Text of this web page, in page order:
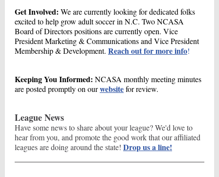
Get Involved: We are currently looking for dedicated folks
excited to help grow adult soccer in N.C. Two NCASA
Board of Directors positions are currently open. Vice
President Marketing & Communications and Vice President
Membership & Development. Reach out for more info!
Keeping You Informed: NCASA monthly meeting minutes
are posted promptly on ourwebsitefor review.
League News
Have some news to share about your league? We'd love to
hear from you, and promote the good work that our affiliated
leagues are doing around the state! Drop us a line!